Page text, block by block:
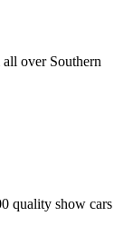
over Southern
quality show cars